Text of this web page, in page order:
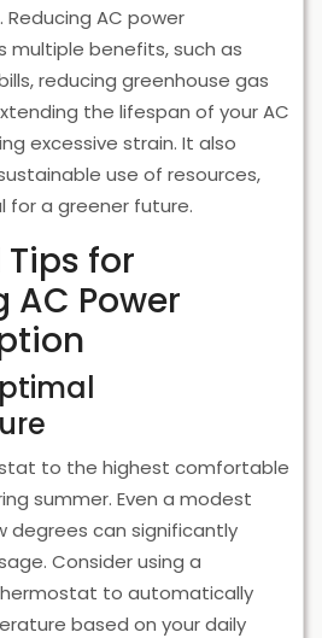
AC power
multiple benefits, such as
reducing greenhouse gas
the lifespan of your AC
excessive strain. It also
use of resources,
for a greener future.
for
AC Power
to the highest comfortable
summer. Even a modest
degrees can significantly
Consider using a
to automatically
based on your daily